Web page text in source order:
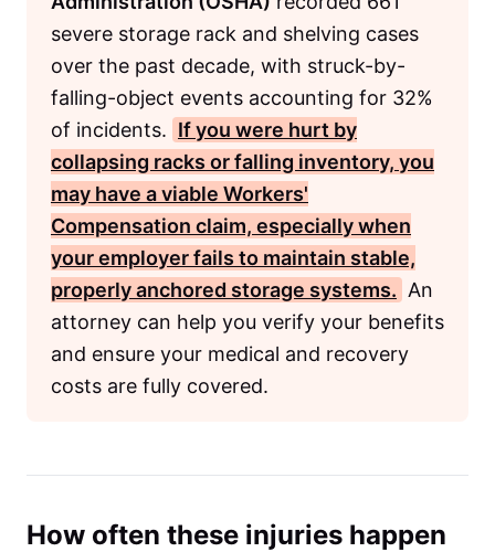
severe storage rack and shelving cases
over the past decade, with struck-by-
falling-object events accounting for 32%
of incidents. If you were hurt by
collapsing racks or falling inventory, you
may have a viable Workers'
Compensation claim, especially when
your employer fails to maintain stable,
properly anchored storage systems. An
attorney can help you verify your benefits
and ensure your medical and recovery
costs are fully covered.
How often these injuries happen